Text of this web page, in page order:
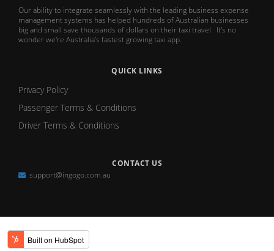
Our ability to integrate seamlessly with the leading business expense
management systems has helped hundreds of Australian businesses
big and small save thousands of dollars on their taxi travel. It's no
wonder we're Australia's fastest growing taxi app.
QUICK LINKS
Privacy Policy
Passenger Terms & Conditions
Driver Terms & Conditions
CONTACT US
support@ingogo.com.au